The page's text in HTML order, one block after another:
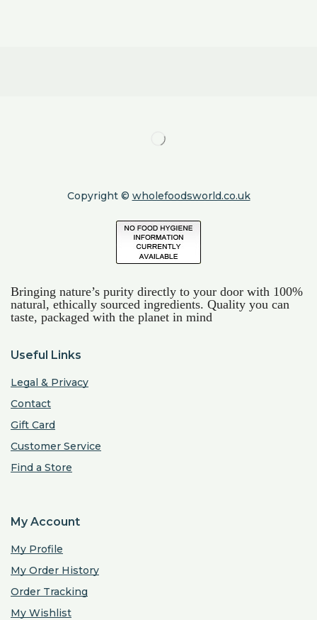
Copyright © wholefoodsworld.co.uk
Bringing nature’s purity directly to your door with 100%
natural, ethically sourced ingredients. Quality you can
taste, packaged with the planet in mind
Useful Links
Legal & Privacy
Contact
Gift Card
Customer Service
Find a Store
My Account
My Profile
My Order History
Order Tracking
My Wishlist